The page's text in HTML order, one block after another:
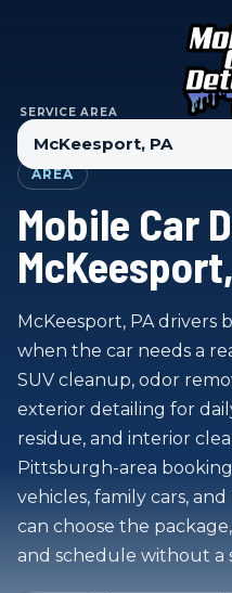
SERVICE AREA
AREA
Mobile Car
McKeesport, PA drivers
when the car needs a
SUV cleanup, odor
exterior detailing for
residue, and interior
Pittsburgh-area
vehicles, family cars,
can choose the
and schedule without a